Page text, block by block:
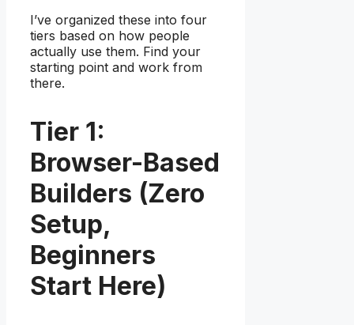
I’ve organized these into four
tiers based on how people
actually use them. Find your
starting point and work from
there.
Tier 1:
Browser-Based
Builders (Zero
Setup,
Beginners
Start Here)